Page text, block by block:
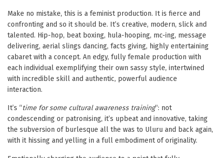
Make no mistake, this is a feminist production. It is fierce and
confronting and so it should be. It’s creative, modern, slick and
talented. Hip-hop, beat boxing, hula-hooping, mc-ing, message
delivering, aerial slings dancing, facts giving, highly entertaining
cabaret with a concept. An edgy, fully female production with
each individual exemplifying their own sassy style, intertwined
with incredible skill and authentic, powerful audience
interaction.
It’s “time for some cultural awareness training“: not
condescending or patronising, it’s upbeat and innovative, taking
the subversion of burlesque all the was to Uluru and back again,
with it hissing and yelling in a full embodiment of originality.